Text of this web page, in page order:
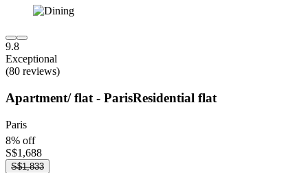
9.8
Exceptional
(80 reviews)
Apartment/ flat - ParisResidential flat
Paris
8% off
S$1,688
S$1,833